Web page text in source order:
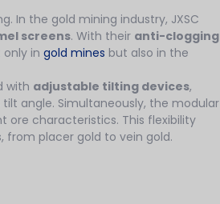
In the gold mining industry, JXSC
screens. With their anti-clogging
in gold mines but also in the
with adjustable tilting devices,
angle. Simultaneously, the modular
ore characteristics. This flexibility
from placer gold to vein gold.